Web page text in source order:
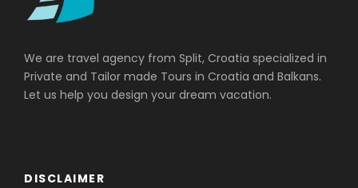
We are travel agency from Split, Croatia specialized in
Private and Tailor made Tours in Croatia and Balkans.
Let us help you design your dream vacation.
DISCLAIMER